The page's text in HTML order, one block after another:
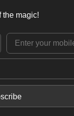
the magic!